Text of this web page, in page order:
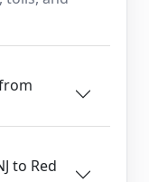
to Red